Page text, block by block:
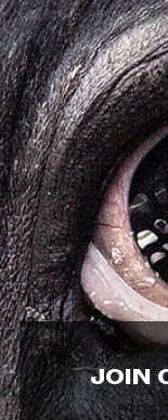
JOIN